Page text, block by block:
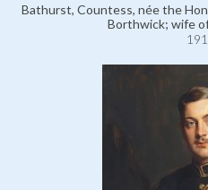
Bathurst, Countess, née the
Borthwick; wife